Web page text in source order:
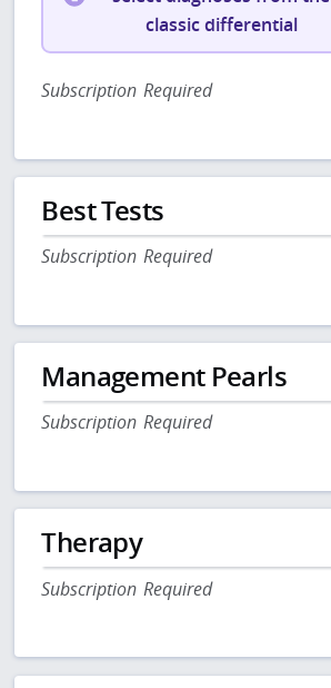
classic differential
Subscription Required
Best Tests
Subscription Required
Management Pearls
Subscription Required
Therapy
Subscription Required